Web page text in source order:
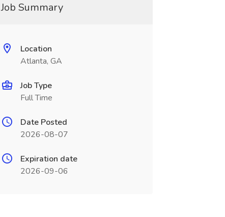
Job Summary
Location
Atlanta, GA
Job Type
Full Time
Date Posted
2026-08-07
Expiration date
2026-09-06